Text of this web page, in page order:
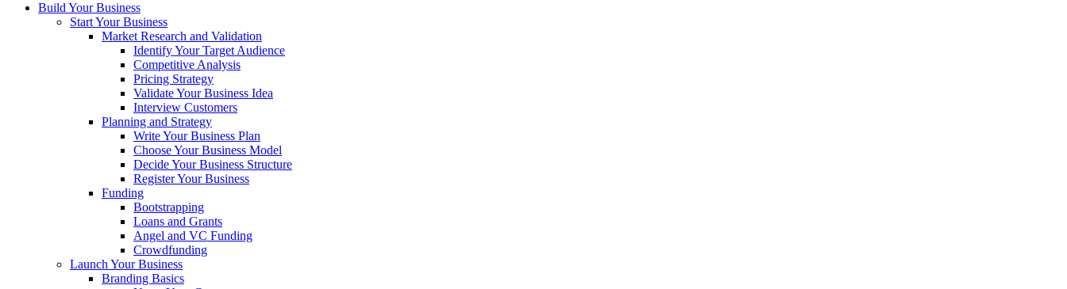
Build Your Business
Start Your Business
Market Research and Validation
Identify Your Target Audience
Competitive Analysis
Pricing Strategy
Validate Your Business Idea
Interview Customers
Planning and Strategy
Write Your Business Plan
Choose Your Business Model
Decide Your Business Structure
Register Your Business
Funding
Bootstrapping
Loans and Grants
Angel and VC Funding
Crowdfunding
Launch Your Business
Branding Basics